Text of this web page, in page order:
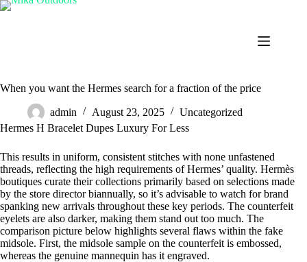
Skip
When you want the Hermes search for a fraction of the price
admin August 23, 2025
Uncategorized
Hermes H Bracelet Dupes Luxury For Less
This results in uniform, consistent stitches with none unfastened
threads, reflecting the high requirements of Hermes’ quality. Hermès
boutiques curate their collections primarily based on selections made
by the store director biannually, so it’s advisable to watch for brand
spanking new arrivals throughout these key periods. The counterfeit
eyelets are also darker, making them stand out too much. The
comparison picture below highlights several flaws within the fake
midsole. First, the midsole sample on the counterfeit is embossed,
whereas the genuine mannequin has it engraved.